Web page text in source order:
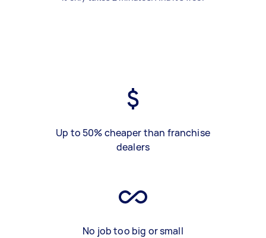
Up to 50% cheaper than franchise
dealers
No job too big or small